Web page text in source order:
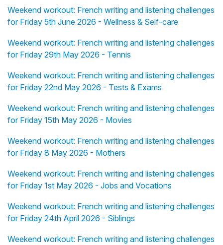
Weekend workout: French writing and listening challenges
for Friday 5th June 2026 - Wellness & Self-care
Weekend workout: French writing and listening challenges
for Friday 29th May 2026 - Tennis
Weekend workout: French writing and listening challenges
for Friday 22nd May 2026 - Tests & Exams
Weekend workout: French writing and listening challenges
for Friday 15th May 2026 - Movies
Weekend workout: French writing and listening challenges
for Friday 8 May 2026 - Mothers
Weekend workout: French writing and listening challenges
for Friday 1st May 2026 - Jobs and Vocations
Weekend workout: French writing and listening challenges
for Friday 24th April 2026 - Siblings
Weekend workout: French writing and listening challenges